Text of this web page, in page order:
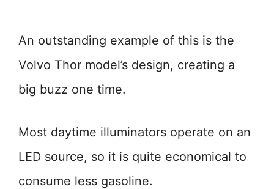
An outstanding example of this is the
Volvo Thor model’s design, creating a
big buzz one time.
Most daytime illuminators operate on an
LED source, so it is quite economical to
consume less gasoline.